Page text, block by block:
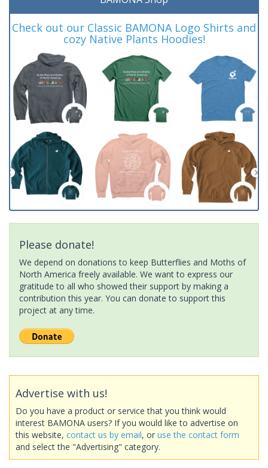
Check out our Classic BAMONA Logo Shirts and
cozy Native Plants Hoodies!
Please donate!
We depend on donations to keep Butterflies and Moths of
North America freely available. We want to express our
gratitude to all who showed their support by making a
contribution this year. You can donate to support this
project at any time.
Advertise with us!
Do you have a product or service that you think would
interest BAMONA users? If you would like to advertise on
this website, contact us by email, or use the contact form
and select the "Advertising" category.